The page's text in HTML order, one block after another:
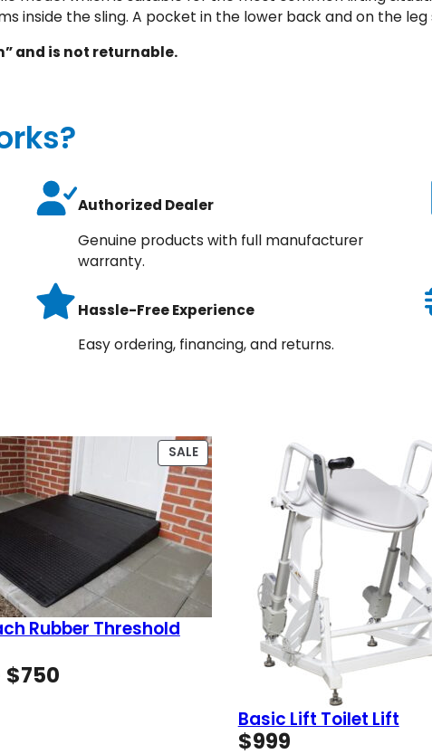
a
inside the sling. A pocket in the lower back and on the
and is not returnable.
Authorized Dealer
Genuine products with full manufacturer
warranty.
Hassle-Free Experience
Easy ordering, financing, and returns.
SALEPRODUCT
ON
SALE
Rubber Threshold
$750Price
Basic Lift Toilet Lift
$999